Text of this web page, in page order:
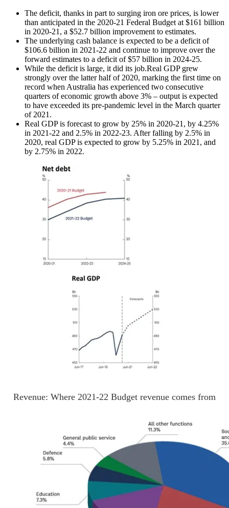
The deficit, thanks in part to surging iron ore prices, is lower
than anticipated in the 2020-21 Federal Budget at $161 billion
in 2020-21, a $52.7 billion improvement to estimates.
The underlying cash balance is expected to be a deficit of
$106.6 billion in 2021-22 and continue to improve over the
forward estimates to a deficit of $57 billion in 2024-25.
While the deficit is large, it did its job.Real GDP grew
strongly over the latter half of 2020, marking the first time on
record when Australia has experienced two consecutive
quarters of economic growth above 3% – output is expected
to have exceeded its pre-pandemic level in the March quarter
of 2021.
Real GDP is forecast to grow by 25% in 2020-21, by 4.25%
in 2021-22 and 2.5% in 2022-23. After falling by 2.5% in
2020, real GDP is expected to grow by 5.25% in 2021, and
by 2.75% in 2022.
Revenue: Where 2021-22 Budget revenue comes from